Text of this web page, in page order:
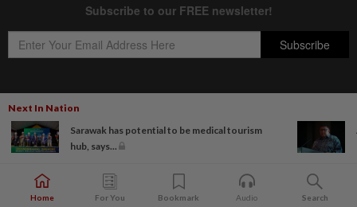
Next In Nation
Sarawak has potential to be medical tourism
hub, says...
Copyright © 1995- 2026
Star Media Group Berhad [197101000523 (10894-D)]
Best viewed on Chrome browsers.
Home For You Bookmark Audio Search